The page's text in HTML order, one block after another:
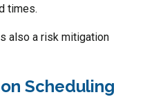
times.
also a risk mitigation
Scheduling